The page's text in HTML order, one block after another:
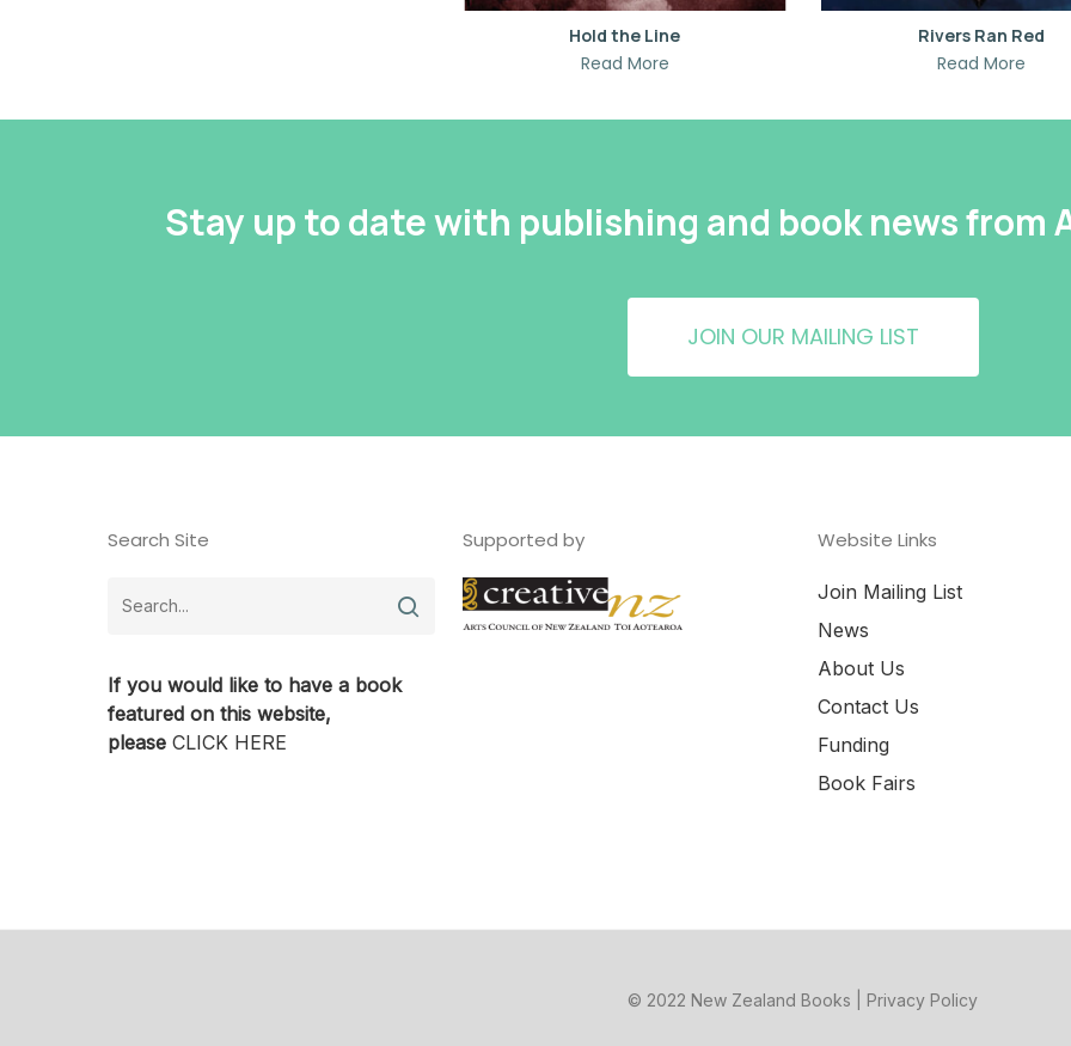
Hold the Line
Read More
Rivers Ran Red
Read More
Stay up to date with publishing and book news from
JOIN OUR MAILING LIST
Search Site
If you would like to have a book
featured on this website,
please CLICK HERE
Supported by Website Links
Join Mailing List
News
About Us
Contact Us
Funding
Book Fairs
© 2022 New Zealand Books | Privacy Policy